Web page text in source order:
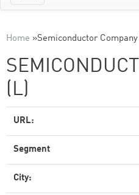
Home »Semiconductor Company
(L)
URL:
Segment
City: